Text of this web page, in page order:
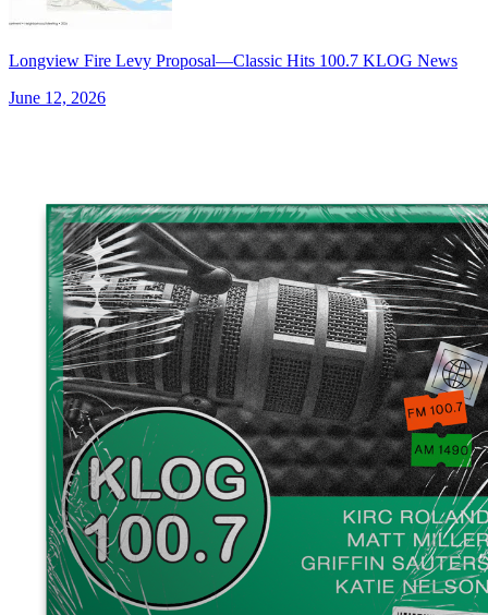
Longview Fire Levy Proposal—Classic Hits 100.7 KLOG News
June 12, 2026